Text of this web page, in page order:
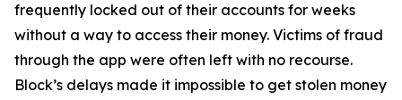
frequently locked out of their accounts for weeks
without a way to access their money. Victims of fraud
through the app were often left with no recourse.
Block’s delays made it impossible to get stolen money